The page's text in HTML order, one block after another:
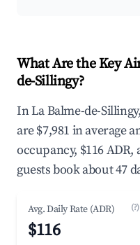
What Are the Key
de-Sillingy?
In La Balme-de-
are $7,981 in average
occupancy, $116 ADR,
guests book about 47
Avg. Daily Rate (ADR) (?)
$116